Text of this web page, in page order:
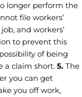
longer perform the
file workers’
and workers’
to prevent this
of being
a claim short. 5. The
you can get
you off work,